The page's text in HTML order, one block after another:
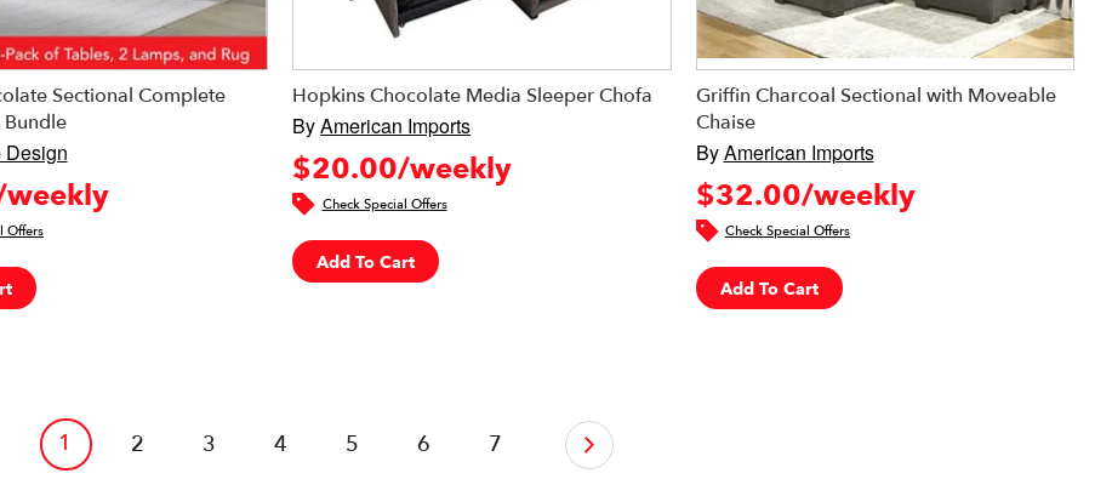
Sectional Complete
Design
Offers
Hopkins Chocolate Media Sleeper Chofa
ByAmerican Imports
$20.00/weekly
Check Special Offers
Add To Cart
Griffin Charcoal Sectional with Moveable
Chaise
ByAmerican Imports
$32.00/weekly
Check Special Offers
Add To Cart
1 2 3 4 5 6 7 ›